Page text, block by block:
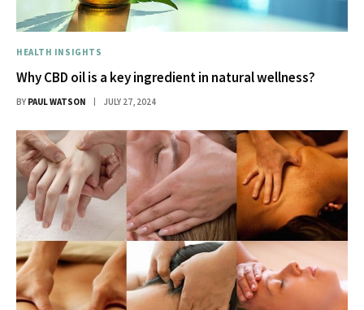
HEALTH INSIGHTS
Why CBD oil is a key ingredient in natural wellness?
BY PAUL WATSON JULY 27, 2024